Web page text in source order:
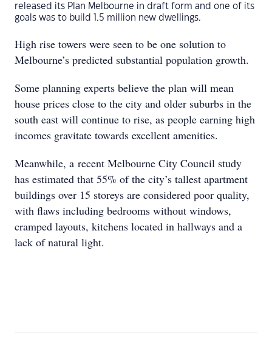
released its Plan Melbourne in draft form and one of its
goals was to build 1.5 million new dwellings.
High rise towers were seen to be one solution to
Melbourne’s predicted substantial population growth.
Some planning experts believe the plan will mean
house prices close to the city and older suburbs in the
south east will continue to rise, as people earning high
incomes gravitate towards excellent amenities.
Meanwhile, a recent Melbourne City Council study
has estimated that 55% of the city’s tallest apartment
buildings over 15 storeys are considered poor quality,
with flaws including bedrooms without windows,
cramped layouts, kitchens located in hallways and a
lack of natural light.